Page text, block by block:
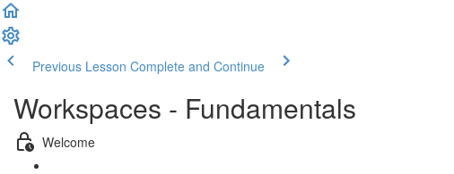
Previous Lesson Complete and Continue
Workspaces - Fundamentals
Welcome